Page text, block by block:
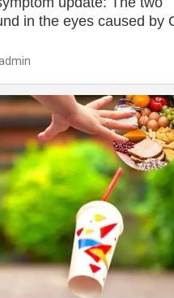
in the eyes caused by